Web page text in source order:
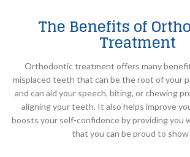
The Benefits of
Treatment
Orthodontic treatment offers many
misplaced teeth that can be the root of your
and can aid your speech, biting, or chewing
aligning your teeth. It also helps improve
boosts your self-confidence by providing you
that you can be proud to show